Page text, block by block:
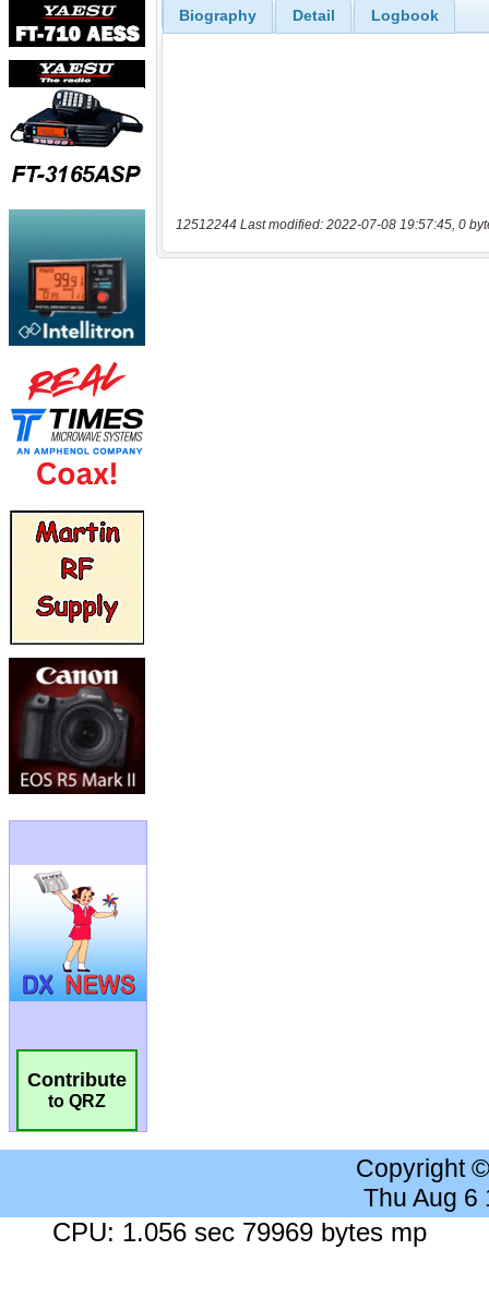
Contribute
to QRZ
Biography Detail Logbook
12512244 Last modified: 2022-07-08 19:57:45, 0
Copyright
Thu Aug 6
CPU: 1.056 sec 79969 bytes mp